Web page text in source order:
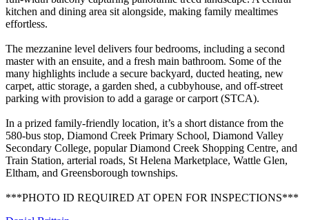
kitchen and dining area sit alongside, making family mealtimes
effortless.
The mezzanine level delivers four bedrooms, including a second
master with an ensuite, and a fresh main bathroom. Some of the
many highlights include a secure backyard, ducted heating, new
carpet, attic storage, a garden shed, a cubbyhouse, and off-street
parking with provision to add a garage or carport (STCA).
In a prized family-friendly location, it’s a short distance from the
580-bus stop, Diamond Creek Primary School, Diamond Valley
Secondary College, popular Diamond Creek Shopping Centre, and
Train Station, arterial roads, St Helena Marketplace, Wattle Glen,
Eltham, and Greensborough townships.
***PHOTO ID REQUIRED AT OPEN FOR INSPECTIONS***